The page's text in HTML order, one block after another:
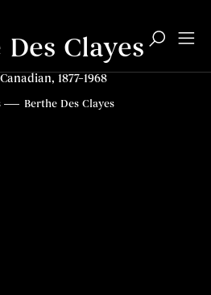
Paintings Articles
Berthe Des Clayes
Clayes
1877–1968